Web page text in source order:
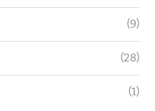
(9)
(28)
(1)